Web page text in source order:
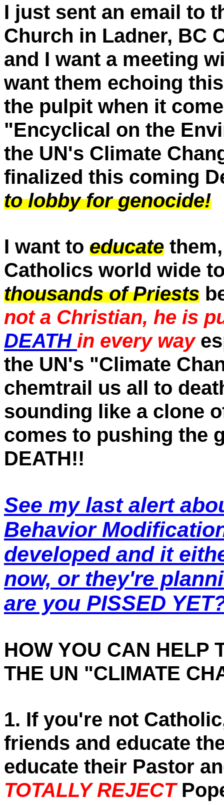
I just sent an email to
Church in Ladner, BC
and I want a meeting
want them echoing
the pulpit when it
"Encyclical on the
the UN's Climate
finalized this coming
to lobby for genocide!
I want to educate
Catholics world wide
thousands of Priests
not a Christian, he is
DEATH in every way
the UN's "Climate
chemtrail us all to
sounding like a clone
comes to pushing the
DEATH!!
See my last alert
Behavior
developed and it
now, or they're
are you PISSED
HOW YOU CAN HELP
THE UN "CLIMATE
1. If you're not
friends and educate
educate their Pastor
TOTALLY REJECT